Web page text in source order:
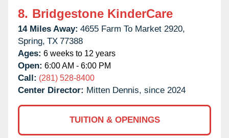
8. Bridgestone KinderCare
14 Miles Away: 4655 Farm To Market 2920,
Spring, TX 77388
Ages: 6 weeks to 12 years
Open: 6:00 AM - 6:00 PM
Call: (281) 528-8400
Center Director: Mitten Dennis, since 2024
TUITION & OPENINGS